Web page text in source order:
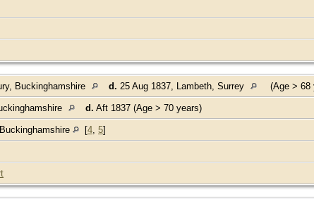
Buckinghamshire d. 25 Aug 1837, Lambeth, Surrey (Age > 68
d. Aft 1837 (Age > 70 years)
[4 5]